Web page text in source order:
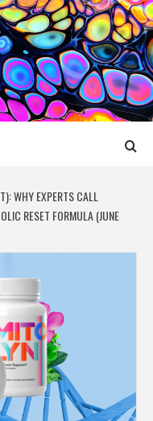
WHY EXPERTS CALL
RESET FORMULA (JUNE